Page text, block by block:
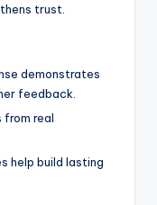
trust.
demonstrates
feedback.
from real
help build lasting